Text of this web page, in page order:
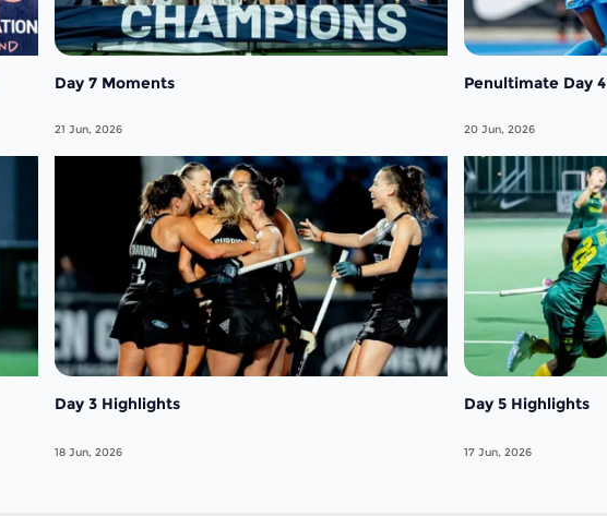
Day 7 Moments
21 Jun, 2026
Penultimate Day 4
20 Jun, 2026
Day 3 Highlights
18 Jun, 2026
Day 5 Highlights
17 Jun, 2026